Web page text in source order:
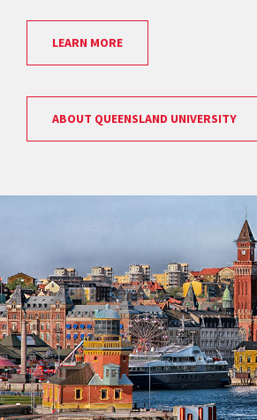
LEARN MORE
ABOUT QUEENSLAND UNIVERSITY